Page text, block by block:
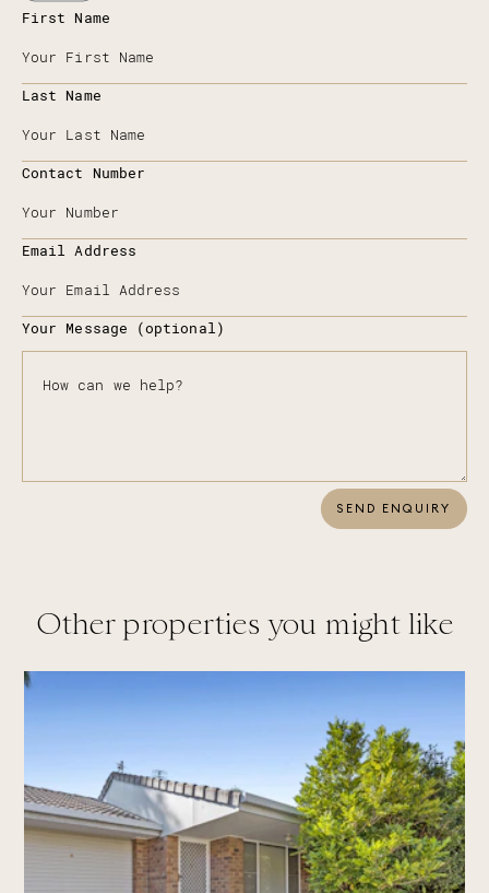
First Name
Last Name
Contact Number
Email Address
Your Message (optional)
SEND ENQUIRY
Other properties you might like